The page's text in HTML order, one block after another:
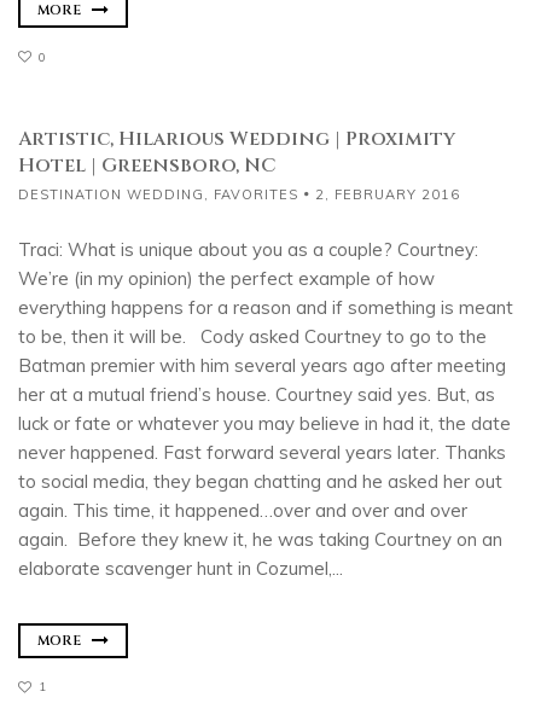
MORE
0
Artistic, Hilarious Wedding | Proximity
Hotel | Greensboro, NC
DESTINATION WEDDING , FAVORITES 2, FEBRUARY 2016
Traci: What is unique about you as a couple? Courtney:
We’re (in my opinion) the perfect example of how
everything happens for a reason and if something is meant
to be, then it will be. Cody asked Courtney to go to the
Batman premier with him several years ago after meeting
her at a mutual friend’s house. Courtney said yes. But, as
luck or fate or whatever you may believe in had it, the date
never happened. Fast forward several years later. Thanks
to social media, they began chatting and he asked her out
again. This time, it happened…over and over and over
again. Before they knew it, he was taking Courtney on an
elaborate scavenger hunt in Cozumel,...
MORE
1